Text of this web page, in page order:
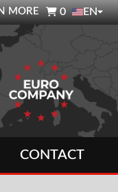
MORE 0 EN
CONTACT